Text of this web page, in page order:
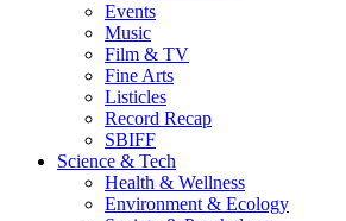
Events
Music
Film & TV
Fine Arts
Listicles
Record Recap
SBIFF
Science & Tech
Health & Wellness
Environment & Ecology